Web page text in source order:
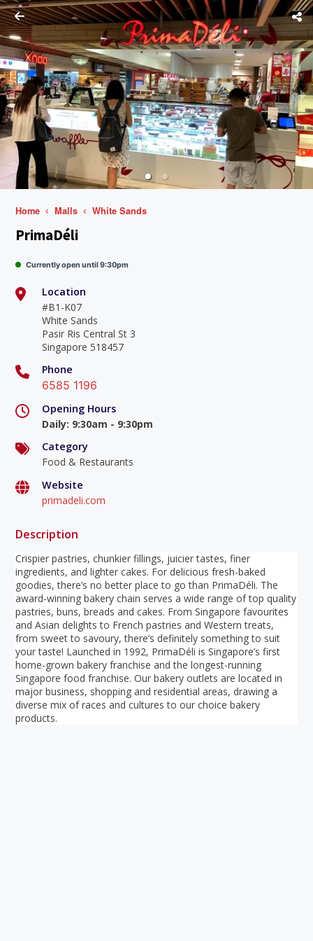
Home Malls White Sands
PrimaDéli
Currently open until 9:30pm
Location
#B1-K07
White Sands
Pasir Ris Central St 3
Singapore 518457
Phone
6585 1196
Opening Hours
Daily: 9:30am - 9:30pm
Category
Food & Restaurants
Website
primadeli.com
Description
Crispier pastries, chunkier fillings, juicier tastes, finer
ingredients, and lighter cakes. For delicious fresh-baked
goodies, there’s no better place to go than PrimaDéli. The
award-winning bakery chain serves a wide range of top quality
pastries, buns, breads and cakes. From Singapore favourites
and Asian delights to French pastries and Western treats,
from sweet to savoury, there’s definitely something to suit
your taste! Launched in 1992, PrimaDéli is Singapore’s first
home-grown bakery franchise and the longest-running
Singapore food franchise. Our bakery outlets are located in
major business, shopping and residential areas, drawing a
diverse mix of races and cultures to our choice bakery
products.